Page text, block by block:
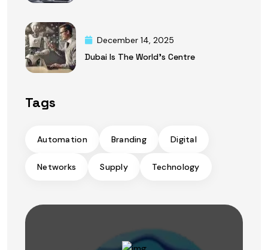
December 14, 2025
Dubai Is The World’s Centre
Tags
Automation Branding Digital
Networks Supply Technology